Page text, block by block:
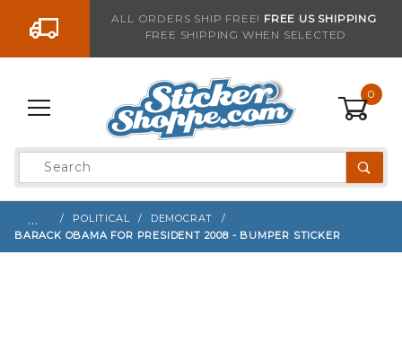
Go to the contentALL ORDERS SHIP FREE! FREE US SHIPPING
FREE SHIPPING WHEN SELECTED
0
Product
Search
… POLITICAL
DEMOCRAT
BARACK OBAMA FOR PRESIDENT 2008 - BUMPER STICKER
Sign up with your email to be notified when